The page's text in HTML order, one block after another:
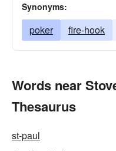
Synonyms:
poker fire-hook
Words near
Thesaurus
st-paul